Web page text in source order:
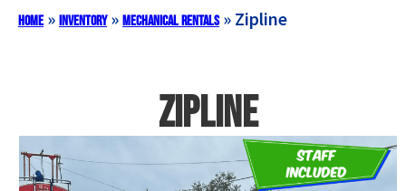
Home» Inventory» Mechanical Rentals» Zipline
Zipline